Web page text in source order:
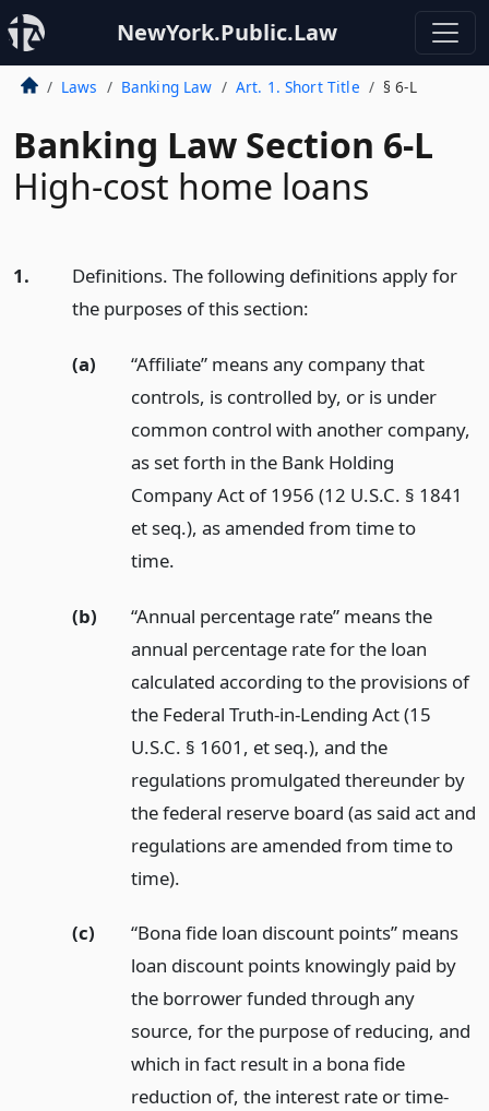
NewYork.Public.Law
Laws Banking Law Art. 1. Short Title § 6-L
Banking Law Section 6-L
High-cost home loans
1.
Definitions. The following definitions apply for
the purposes of this section:
(a)
“Affiliate” means any company that
controls, is controlled by, or is under
common control with another company,
as set forth in the Bank Holding
Company Act of 1956 (12 U.S.C. § 1841
et seq.), as amended from time to
time.
(b)
“Annual percentage rate” means the
annual percentage rate for the loan
calculated according to the provisions of
the Federal Truth-in-Lending Act (15
U.S.C. § 1601, et seq.), and the
regulations promulgated thereunder by
the federal reserve board (as said act and
regulations are amended from time to
time).
(c)
“Bona fide loan discount points” means
loan discount points knowingly paid by
the borrower funded through any
source, for the purpose of reducing, and
which in fact result in a bona fide
reduction of, the interest rate or time-